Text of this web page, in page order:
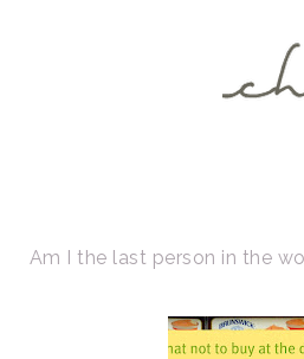
Am I the last person in the